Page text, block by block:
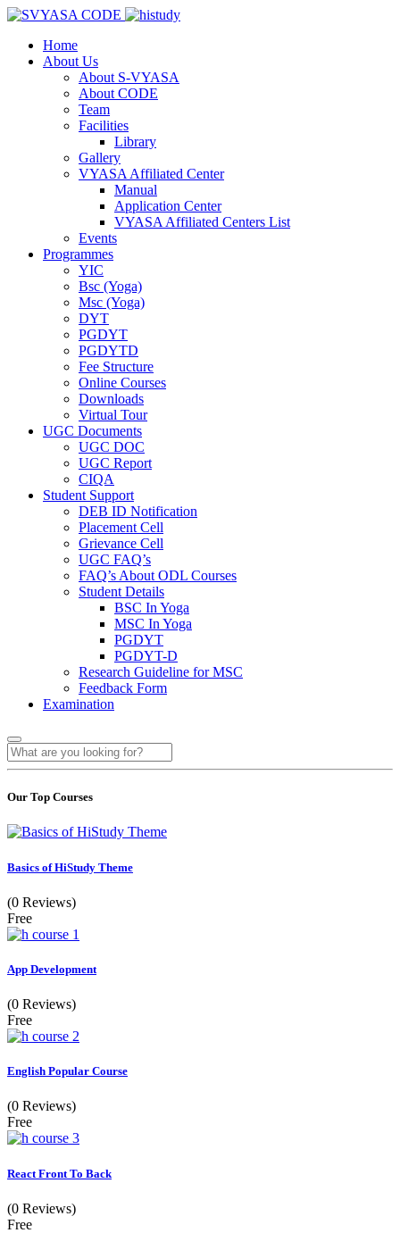
Home
About Us
About S-VYASA
About CODE
Team
Facilities
Library
Gallery
VYASA Affiliated Center
Manual
Application Center
VYASA Affiliated Centers List
Events
Programmes
YIC
Bsc (Yoga)
Msc (Yoga)
DYT
PGDYT
PGDYTD
Fee Structure
Online Courses
Downloads
Virtual Tour
UGC Documents
UGC DOC
UGC Report
CIQA
Student Support
DEB ID Notification
Placement Cell
Grievance Cell
UGC FAQ’s
FAQ’s About ODL Courses
Student Details
BSC In Yoga
MSC In Yoga
PGDYT
PGDYT-D
Research Guideline for MSC
Feedback Form
Examination
Our Top Courses
Basics of HiStudy Theme
(0 Reviews)
Free
App Development
(0 Reviews)
Free
English Popular Course
(0 Reviews)
Free
React Front To Back
(0 Reviews)
Free